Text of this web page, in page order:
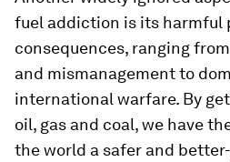
fuel addiction is its harmful
consequences, ranging
and mismanagement to
international warfare. By
oil, gas and coal, we have
the world a safer and